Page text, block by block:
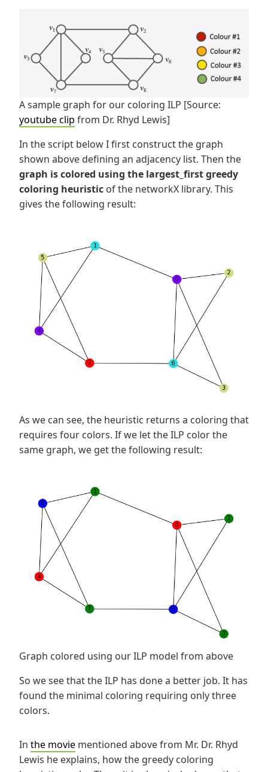
A sample graph for our coloring ILP [Source:
youtube clip from Dr. Rhyd Lewis]
In the script below I first construct the graph
shown above defining an adjacency list. Then the
graph is colored using the largest_first greedy
coloring heuristic of the networkX library. This
gives the following result:
As we can see, the heuristic returns a coloring that
requires four colors. If we let the ILP color the
same graph, we get the following result:
Graph colored using our ILP model from above
So we see that the ILP has done a better job. It has
found the minimal coloring requiring only three
colors.
In the movie mentioned above from Mr. Dr. Rhyd
Lewis he explains, how the greedy coloring